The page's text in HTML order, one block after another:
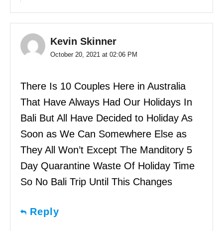
Kevin Skinner
October 20, 2021 at 02:06 PM
There Is 10 Couples Here in Australia
That Have Always Had Our Holidays In
Bali But All Have Decided to Holiday As
Soon as We Can Somewhere Else as
They All Won’t Except The Manditory 5
Day Quarantine Waste Of Holiday Time
So No Bali Trip Until This Changes
Reply